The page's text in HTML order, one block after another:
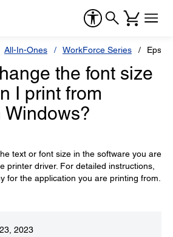
All-In-Ones WorkForce Series
the font size
I print from
Windows?
text or font size in the software you are
printer driver. For detailed instructions,
for the application you are printing from.
2023